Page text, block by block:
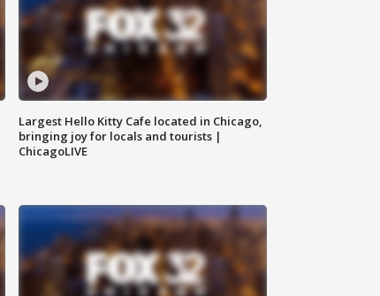
Largest Hello Kitty Cafe located in Chicago,
bringing joy for locals and tourists |
ChicagoLIVE